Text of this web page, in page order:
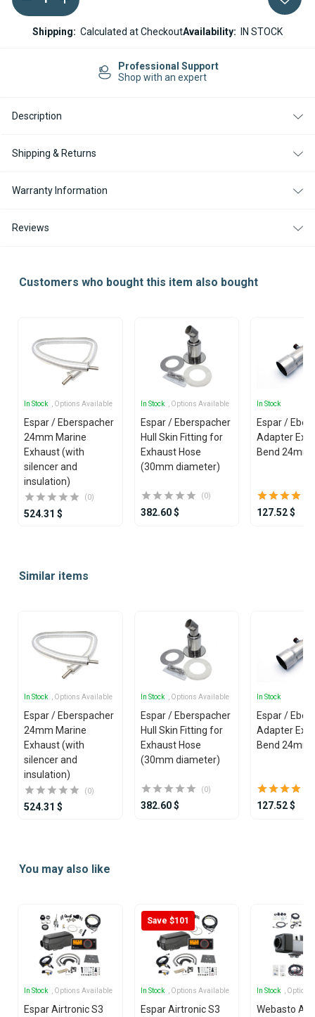
Stock:QUANTITY
OF
MARINE
EXHAUST
QUANTITY
OF
MARINE
EXHAUST
SILENCER
Shipping: Calculated at CheckoutAvailability: IN STOCK
Professional Support
Shop with an expert
Description
Shipping & Returns
Warranty Information
Reviews
Customers who bought this item also bought
In Stock , Options Available
Espar / Eberspacher
24mm Marine
Exhaust (with
silencer and
insulation)
(0)
524.31 $
In Stock , Options Available
Espar / Eberspacher
Hull Skin Fitting for
Exhaust Hose
(30mm diameter)
(0)
382.60 $
In Stock
Espar /
Adapter
Bend 24mm
127.52 $
ofSimilar items
In Stock , Options Available
Espar / Eberspacher
24mm Marine
Exhaust (with
silencer and
insulation)
(0)
524.31 $
In Stock , Options Available
Espar / Eberspacher
Hull Skin Fitting for
Exhaust Hose
(30mm diameter)
(0)
382.60 $
In Stock
Espar /
Adapter
Bend 24mm
127.52 $
ofYou may also like
In Stock , Options Available
Espar Airtronic S3
Save $101
In Stock , Options Available
Espar Airtronic S3
In Stock ,
Webasto Air